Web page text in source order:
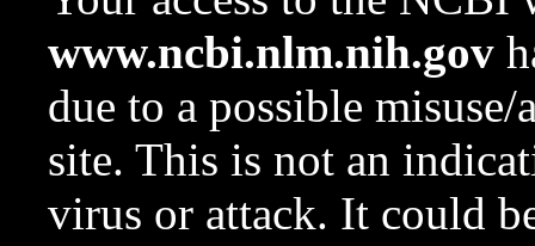
www.ncbi.nlm.nih.gov
due to a possible
site. This is not an
virus or attack. It could